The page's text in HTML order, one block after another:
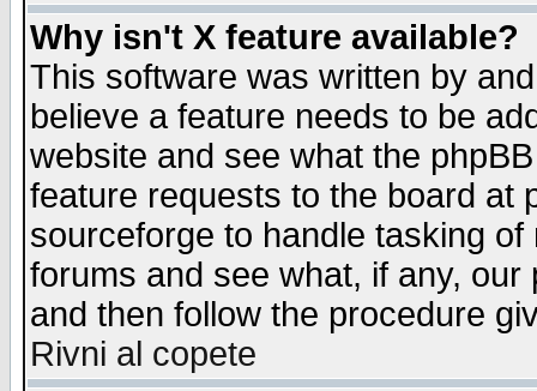
Why isn't X feature available?
This software was written by
believe a feature needs to be
website and see what the
feature requests to the board at
sourceforge to handle tasking
forums and see what, if any,
and then follow the procedure
Rivni al copete